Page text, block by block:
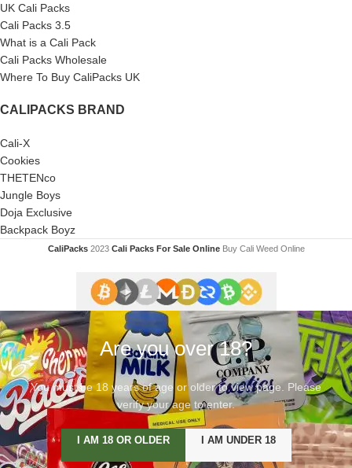
UK Cali Packs
Cali Packs 3.5
What is a Cali Pack
Cali Packs Wholesale
Where To Buy CaliPacks UK
CALIPACKS BRAND
Cali-X
Cookies
THETENco
Jungle Boys
Doja Exclusive
Backpack Boyz
CaliPacks 2023Cali Packs For Sale Online Buy Cali Weed Online
Are you over 18?
You must be 18 years of age or older to view page. Please
verify your age to enter.
I AM 18 OR OLDER I AM UNDER 18